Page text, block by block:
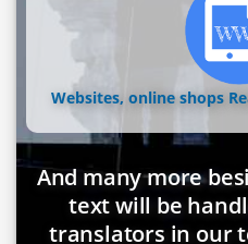
Websites, online shops
And many more
text will be
translators in our